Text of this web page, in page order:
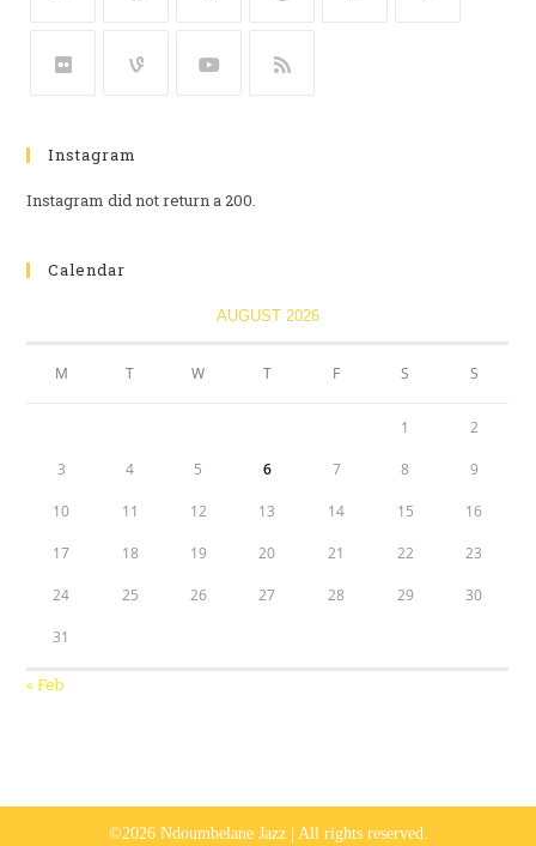
Instagram
Instagram did not return a 200.
Calendar
AUGUST 2026
M T W T F S S
1 2
3 4 5 6 7 8 9
10 11 12 13 14 15 16
17 18 19 20 21 22 23
24 25 26 27 28 29 30
31
« Feb
©2026 Ndoumbelane Jazz | All rights reserved.